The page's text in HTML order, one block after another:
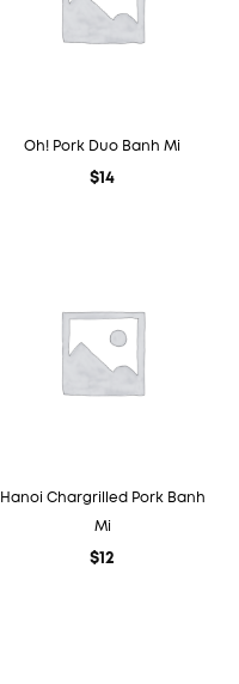
Oh! Pork Duo Banh Mi
$14
Hanoi Chargrilled Pork Banh
Mi
$12